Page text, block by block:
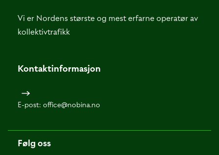
Vi er Nordens største og mest erfarne operatør av
kollektivtrafikk
Kontaktinformasjon
E-post: office@nobina.no
Følg oss